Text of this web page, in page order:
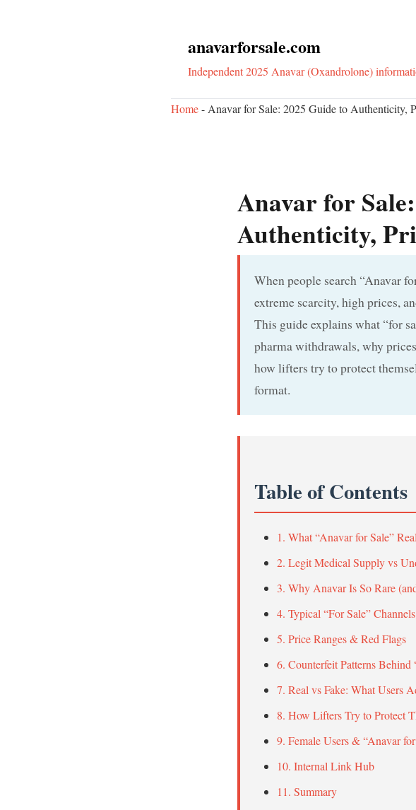
anavarforsale.com
Independent 2025 Anavar (Oxandrolone)
Home- Anavar for Sale: 2025 Guide to Authenticity,
Anavar for
Authenticity,
When people search “Anavar
extreme scarcity, high prices,
This guide explains what “for
pharma withdrawals, why
how lifters try to protect
format.
Table of Contents
1. What “Anavar for Sale”
2. Legit Medical Supply vs
3. Why Anavar Is So Rare
4. Typical “For Sale”
5. Price Ranges & Red Flags
6. Counterfeit Patterns Behind
7. Real vs Fake: What Users
8. How Lifters Try to Protect
9. Female Users & “Anavar
10. Internal Link Hub
11. Summary